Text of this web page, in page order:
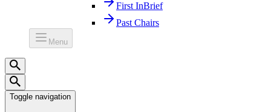
First InBrief
Past Chairs
Menu
Toggle navigation